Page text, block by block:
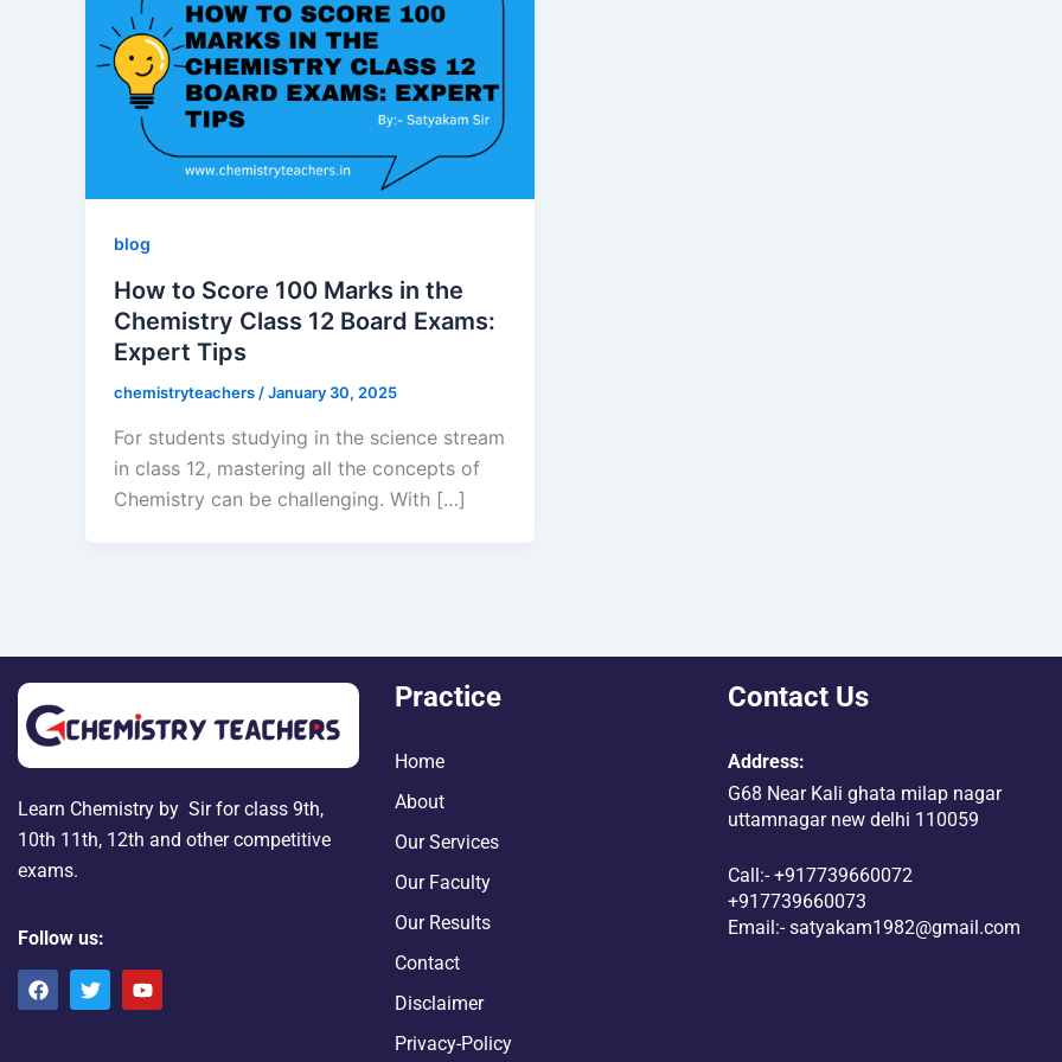
blog
How to Score 100 Marks in the
Chemistry Class 12 Board Exams:
Expert Tips
chemistryteachers /January 30, 2025
For students studying in the science stream
in class 12, mastering all the concepts of
Chemistry can be challenging. With […]
Learn Chemistry by Sir for class 9th,
10th 11th, 12th and other competitive
exams.
Follow us:
F
a
T
w
Y
o
Practice
Home
About
Our Services
Our Faculty
Our Results
Contact
Disclaimer
Privacy-Policy
Contact Us
Address:
G68 Near Kali ghata milap nagar
uttamnagar new delhi 110059
Call:- +917739660072
+917739660073
Email:- satyakam1982@gmail.com